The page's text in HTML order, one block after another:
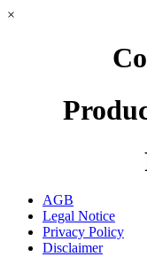
×
AGB
Legal Notice
Privacy Policy
Disclaimer